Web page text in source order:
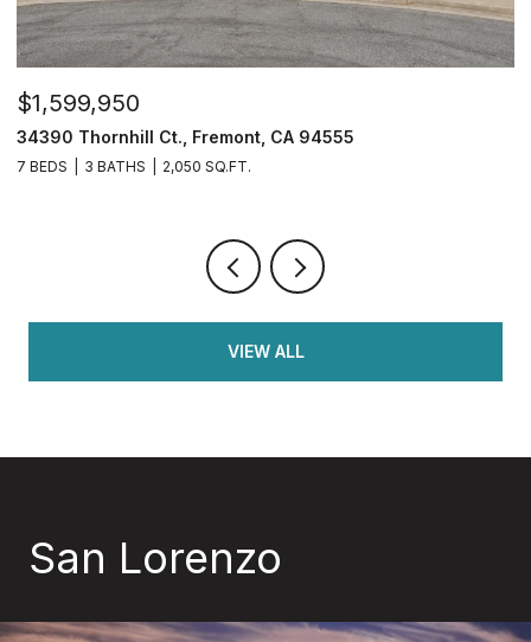
$1,599,950
34390 Thornhill Ct., Fremont, CA 94555
7 BEDS 3 BATHS 2,050 SQ.FT.
VIEW ALL
San Lorenzo